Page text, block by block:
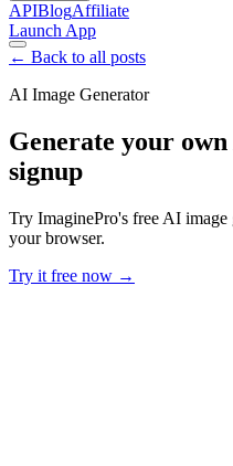
APIBlogAffiliate
Launch App
← Back to all posts
AI Image Generator
Generate your
signup
Try ImaginePro's free AI image
your browser.
Try it free now →